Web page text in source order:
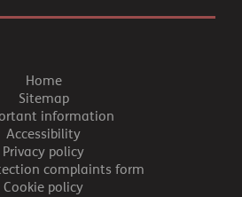
Home
Sitemap
information
Accessibility
Privacy policy
complaints form
Cookie policy